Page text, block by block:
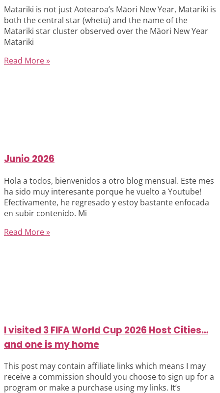
Matariki is not just Aotearoa’s Māori New Year, Matariki is
both the central star (whetū) and the name of the
Matariki star cluster observed over the Māori New Year
Matariki
Read More »
Junio 2026
Hola a todos, bienvenidos a otro blog mensual. Este mes
ha sido muy interesante porque he vuelto a Youtube!
Efectivamente, he regresado y estoy bastante enfocada
en subir contenido. Mi
Read More »
I visited 3 FIFA World Cup 2026 Host Cities…
and one is my home
This post may contain affiliate links which means I may
receive a commission should you choose to sign up for a
program or make a purchase using my links. It’s